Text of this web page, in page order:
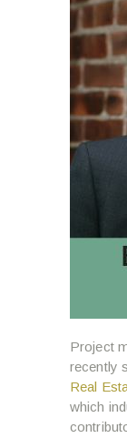
Project
recently
Real
which